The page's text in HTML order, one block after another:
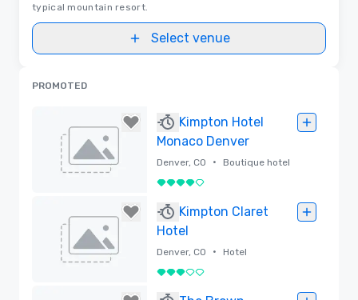
typical mountain resort.
Select venue
PROMOTED
Kimpton Hotel
Monaco Denver
Denver, CO • Boutique hotel
4 out of 5
Kimpton Claret
Hotel
Denver, CO • Hotel
3 out of 5